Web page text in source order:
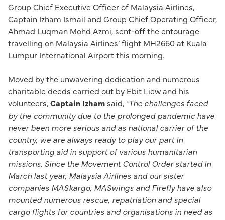
Group Chief Executive Officer of Malaysia Airlines,
Captain Izham Ismail and Group Chief Operating Officer,
Ahmad Luqman Mohd Azmi, sent-off the entourage
travelling on Malaysia Airlines’ flight MH2660 at Kuala
Lumpur International Airport this morning.
Moved by the unwavering dedication and numerous
charitable deeds carried out by Ebit Liew and his
volunteers,Captain Izham said, "The challenges faced
by the community due to the prolonged pandemic have
never been more serious and as national carrier of the
country, we are always ready to play our part in
transporting aid in support of various humanitarian
missions. Since the Movement Control Order started in
March last year, Malaysia Airlines and our sister
companies MASkargo, MASwings and Firefly have also
mounted numerous rescue, repatriation and special
cargo flights for countries and organisations in need as